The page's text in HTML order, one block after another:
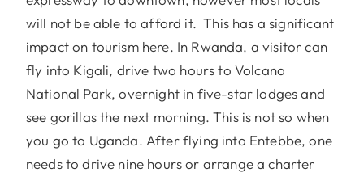
will not be able to afford it. This has a significant
impact on tourism here. In Rwanda, a visitor can
fly into Kigali, drive two hours to Volcano
National Park, overnight in five-star lodges and
see gorillas the next morning. This is not so when
you go to Uganda. After flying into Entebbe, one
needs to drive nine hours or arrange a charter